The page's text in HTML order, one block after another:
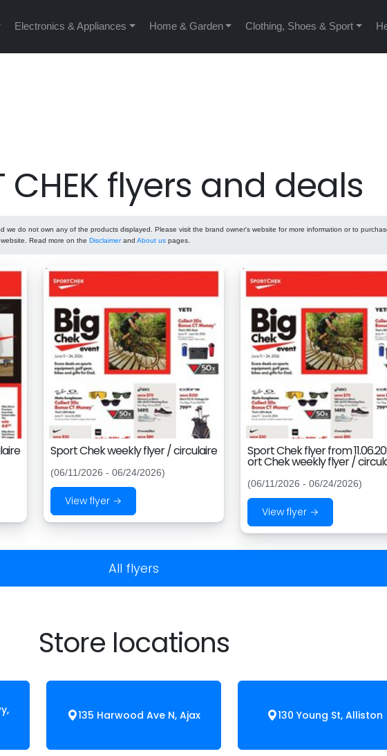
Electronics & Appliances Home & Garden Clothing, Shoes & Sport
CHEK flyers and deals
we do not own any of the products displayed. Please visit the brand owner's website for more information or to
Read more on the Disclaimerand About us pages.
Sport Chek weekly flyer / circulaire
(06/11/2026 - 06/24/2026)
View flyer →
Sport Chek flyer from
ort Chek weekly flyer /
(06/11/2026 - 06/24/2026)
View flyer →
All flyers
Store locations
135 Harwood Ave N, Ajax 130 Young St, Alliston